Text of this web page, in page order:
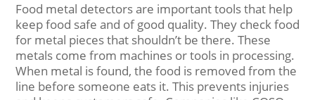
Food metal detectors are important tools that help
keep food safe and of good quality. They check food
for metal pieces that shouldn’t be there. These
metals come from machines or tools in processing.
When metal is found, the food is removed from the
line before someone eats it. This prevents injuries